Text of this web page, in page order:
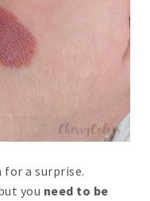
for a surprise.
you need to be